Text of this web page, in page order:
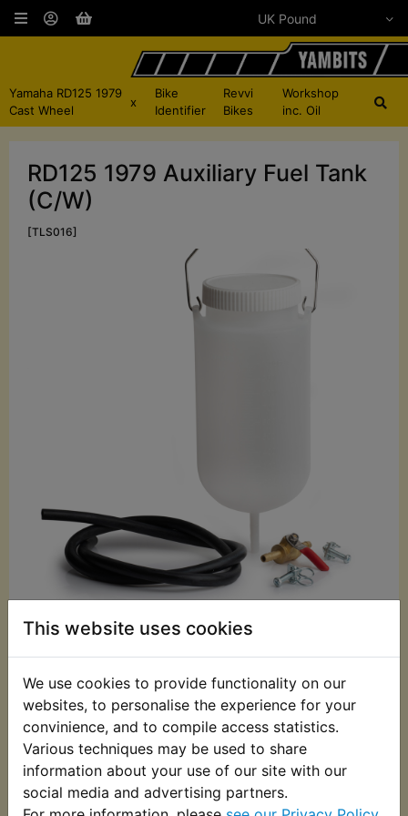
This website uses cookies
We use cookies to provide functionality on our
websites, to personalise the experience for your
convinience, and to compile access statistics.
Various techniques may be used to share
information about your use of our site with our
social media and advertising partners.
Yamaha RD125 1979
Cast Wheel
x
Bike
Identifier
Revvi
Bikes
Workshop
inc. Oil
RD125 1979 Auxiliary Fuel Tank
(C/W)
[TLS016]
£24.99 (Inc. VAT)
£20.83 (Ex. VAT)
Quantity:
ADD TO BASKET
Description Replaces OEM part